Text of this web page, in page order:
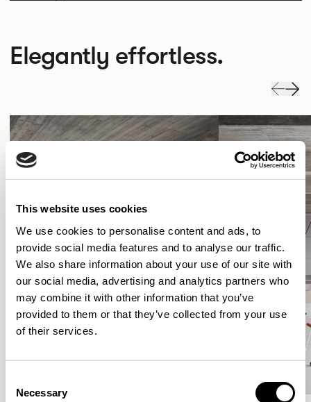
This website uses cookies
We use cookies to personalise content and ads, to
provide social media features and to analyse our traffic.
We also share information about your use of our site with
our social media, advertising and analytics partners who
may combine it with other information that you’ve
provided to them or that they’ve collected from your use
of their services.
Selection
Necessary
Elegantly effortless.